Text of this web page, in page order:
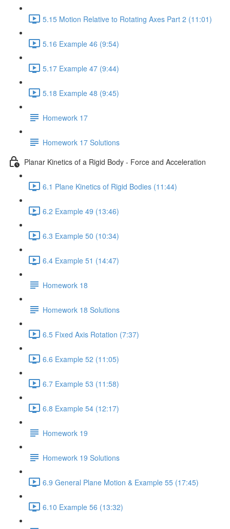
5.15 Motion Relative to Rotating Axes Part 2 (11:01)
5.16 Example 46 (9:54)
5.17 Example 47 (9:44)
5.18 Example 48 (9:45)
Homework 17
Homework 17 Solutions
Planar Kinetics of a Rigid Body - Force and Acceleration
6.1 Plane Kinetics of Rigid Bodies (11:44)
6.2 Example 49 (13:46)
6.3 Example 50 (10:34)
6.4 Example 51 (14:47)
Homework 18
Homework 18 Solutions
6.5 Fixed Axis Rotation (7:37)
6.6 Example 52 (11:05)
6.7 Example 53 (11:58)
6.8 Example 54 (12:17)
Homework 19
Homework 19 Solutions
6.9 General Plane Motion & Example 55 (17:45)
6.10 Example 56 (13:32)